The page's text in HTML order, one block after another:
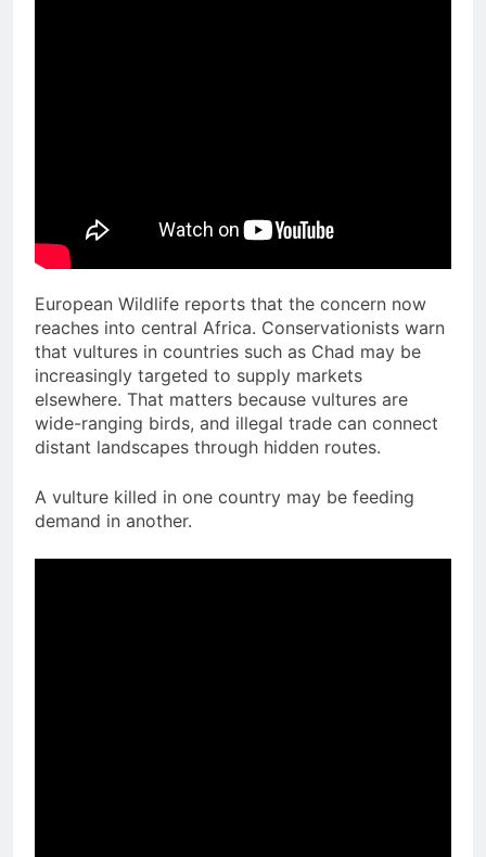
European Wildlife reports that the concern now
reaches into central Africa. Conservationists warn
that vultures in countries such as Chad may be
increasingly targeted to supply markets
elsewhere. That matters because vultures are
wide-ranging birds, and illegal trade can connect
distant landscapes through hidden routes.
A vulture killed in one country may be feeding
demand in another.